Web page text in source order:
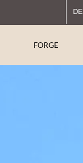
DE
FORGE